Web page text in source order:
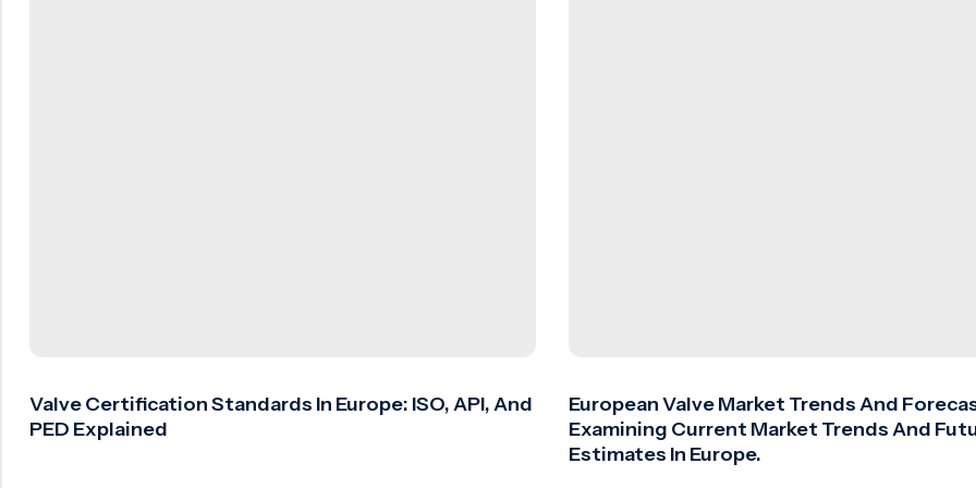
Valve Certification Standards In Europe: ISO, API, And
PED Explained
European Valve Market Trends And
Examining Current Market Trends And
Estimates In Europe.